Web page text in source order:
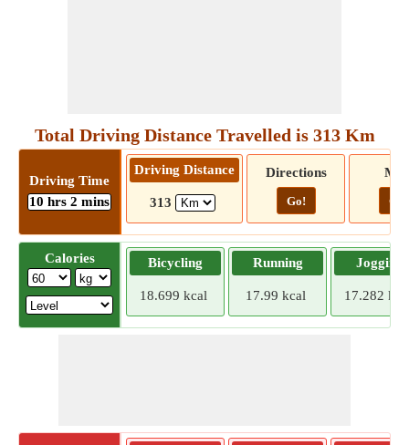
Total Driving Distance Travelled is 313 Km
Driving Time
10 hrs 2 mins
Driving Distance
313
Directions
Go! Go!
Calories Bicycling
18.699 kcal
Running
17.99 kcal
Jogging
17.282